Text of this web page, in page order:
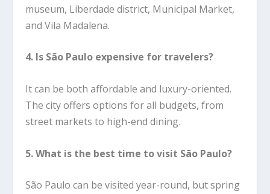
museum, Liberdade district, Municipal Market,
and Vila Madalena.
4. Is São Paulo expensive for travelers?
It can be both affordable and luxury-oriented.
The city offers options for all budgets, from
street markets to high-end dining.
5. What is the best time to visit São Paulo?
São Paulo can be visited year-round, but spring